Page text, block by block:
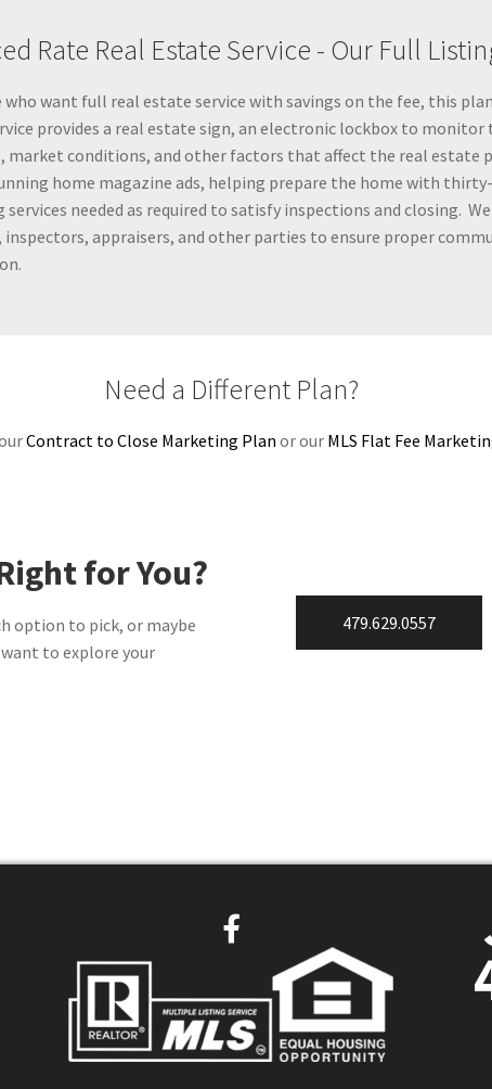
Rate Real Estate Service - Our Full
who want full real estate service with savings on the fee, this
provides a real estate sign, an electronic lockbox to
market conditions, and other factors that affect the real estate
home magazine ads, helping prepare the home with
services needed as required to satisfy inspections and closing.
inspectors, appraisers, and other parties to ensure proper
Need a Different Plan?
Contract to Close Marketing Plan or ourMLS Flat Fee
for You?
option to pick, or maybe
to explore your
479.629.0557
F
e
b
o